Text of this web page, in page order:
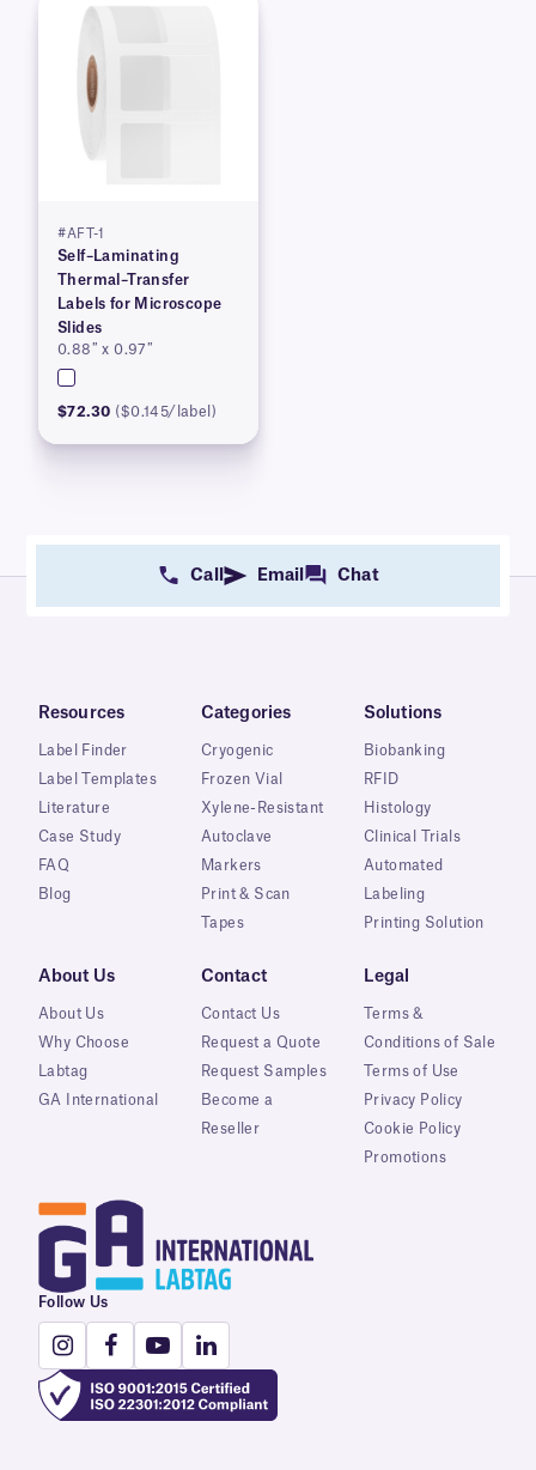
#AFT-1
Self–Laminating
Thermal–Transfer
Labels for Microscope
Slides
0.88″ x 0.97″
$72.30 ($0.145/label)
Call Email Chat
Resources
Label Finder
Label Templates
Literature
Case Study
FAQ
Blog
Categories
Cryogenic
Frozen Vial
Xylene-Resistant
Autoclave
Markers
Print & Scan
Tapes
Solutions
Biobanking
RFID
Histology
Clinical Trials
Automated
Labeling
Printing Solution
About Us
About Us
Why Choose
Labtag
GA International
Contact
Contact Us
Request a Quote
Request Samples
Become a
Reseller
Legal
Terms &
Conditions of Sale
Terms of Use
Privacy Policy
Cookie Policy
Promotions
Follow Us